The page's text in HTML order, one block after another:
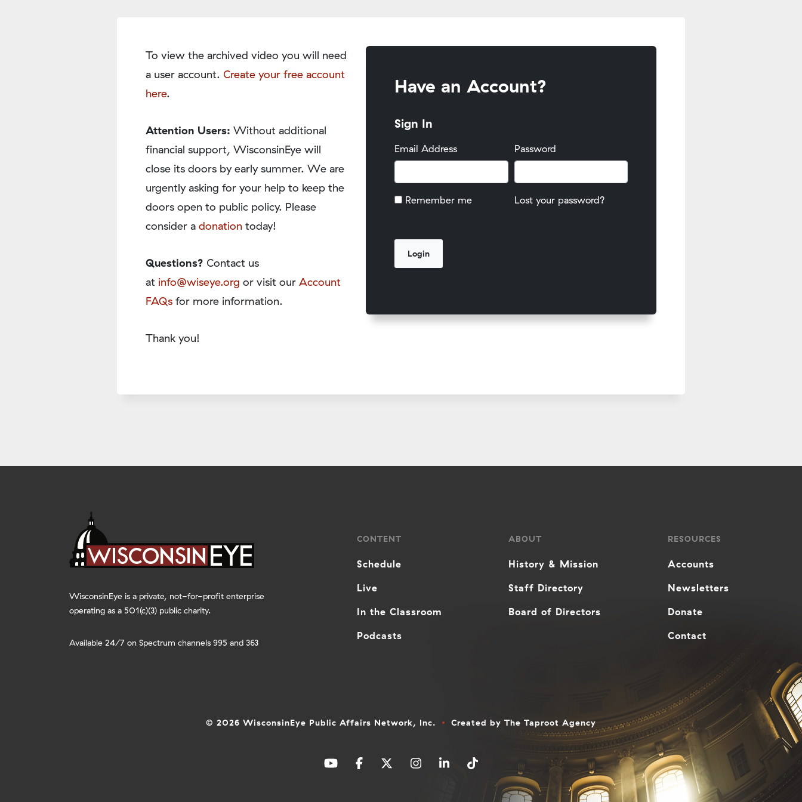
To view the archived video you will need
a user account. Create your free account
here.
Attention Users: Without additional
financial support, WisconsinEye will
close its doors by early summer. We are
urgently asking for your help to keep the
doors open to public policy. Please
consider a donation today!
Questions? Contact us
at info@wiseye.org or visit our Account
FAQs for more information.
Thank you!
Have an Account?
Sign In
Email Address Password
Remember me Lost your password?
WisconsinEye is a private, not-for-profit enterprise
operating as a 501(c)(3) public charity.
Available 24/7 on Spectrum channels 995 and 363
CONTENT
Schedule
Live
In the Classroom
Podcasts
ABOUT
History & Mission
Staff Directory
Board of Directors
RESOURCES
Accounts
Newsletters
Donate
Contact
© 2026 WisconsinEye Public Affairs Network, Inc. Created by The Taproot Agency